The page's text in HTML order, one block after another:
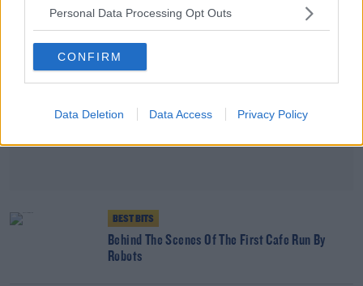
Personal Data Processing Opt Outs
CONFIRM
Data Deletion Data Access Privacy Policy
BEST BITS
Behind The Scenes Of The First Cafe Run By
Robots